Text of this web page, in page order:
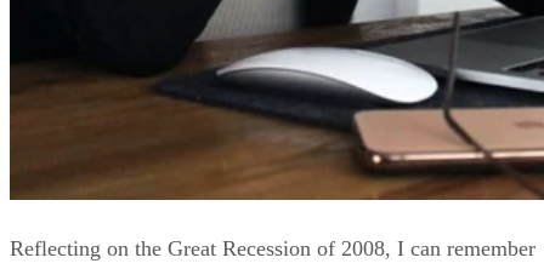
Reflecting on the Great Recession of 2008, I can remember